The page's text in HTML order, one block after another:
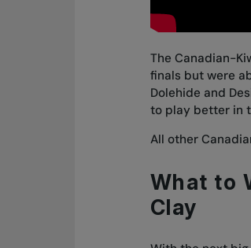
The Canadian-
finals but were
Dolehide and
to play better in
All other
What to
Clay